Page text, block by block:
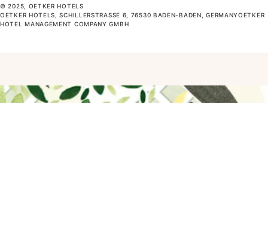
© 2025, OETKER HOTELS
OETKER HOTELS, SCHILLERSTRASSE 6, 76530 BADEN-BADEN, GERMANYOETKER H
OTEL MANAGEMENT COMPANY GMBH